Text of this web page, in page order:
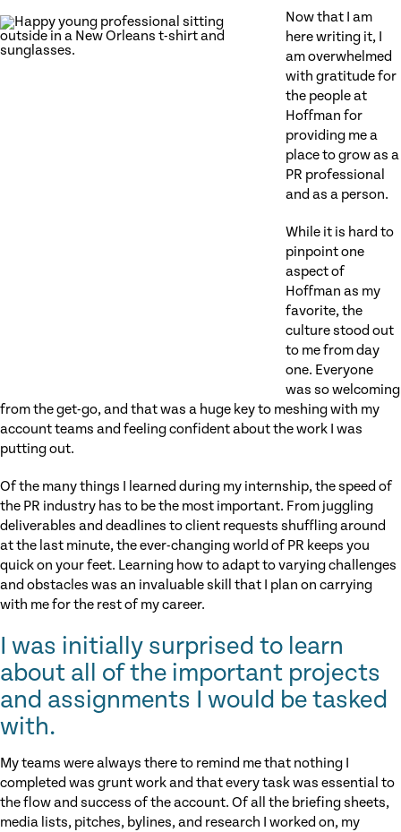
Now that I am
here writing it, I
am overwhelmed
with gratitude for
the people at
Hoffman for
providing me a
place to grow as a
PR professional
and as a person.
While it is hard to
pinpoint one
aspect of
Hoffman as my
favorite, the
culture stood out
to me from day
one. Everyone
was so welcoming
from the get-go, and that was a huge key to meshing with my
account teams and feeling confident about the work I was
putting out.
Of the many things I learned during my internship, the speed of
the PR industry has to be the most important. From juggling
deliverables and deadlines to client requests shuffling around
at the last minute, the ever-changing world of PR keeps you
quick on your feet. Learning how to adapt to varying challenges
and obstacles was an invaluable skill that I plan on carrying
with me for the rest of my career.
I was initially surprised to learn
about all of the important projects
and assignments I would be tasked
with.
My teams were always there to remind me that nothing I
completed was grunt work and that every task was essential to
the flow and success of the account. Of all the briefing sheets,
media lists, pitches, bylines, and research I worked on, my